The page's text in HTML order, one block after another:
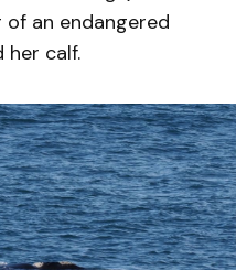
an endangered
her calf.